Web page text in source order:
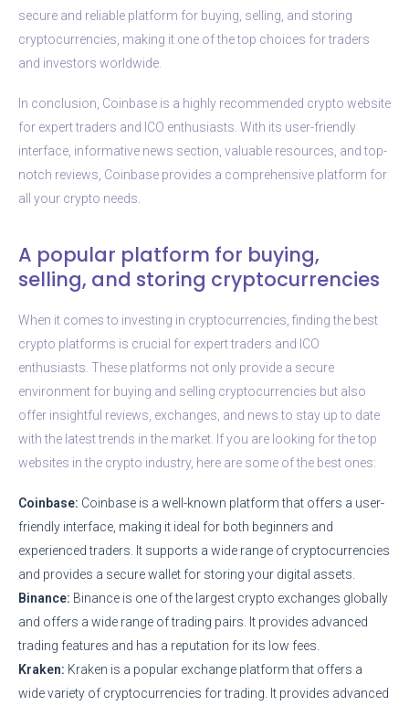
secure and reliable platform for buying, selling, and storing
cryptocurrencies, making it one of the top choices for traders
and investors worldwide.
In conclusion, Coinbase is a highly recommended crypto website
for expert traders and ICO enthusiasts. With its user-friendly
interface, informative news section, valuable resources, and top-
notch reviews, Coinbase provides a comprehensive platform for
all your crypto needs.
A popular platform for buying,
selling, and storing cryptocurrencies
When it comes to investing in cryptocurrencies, finding the best
crypto platforms is crucial for expert traders and ICO
enthusiasts. These platforms not only provide a secure
environment for buying and selling cryptocurrencies but also
offer insightful reviews, exchanges, and news to stay up to date
with the latest trends in the market. If you are looking for the top
websites in the crypto industry, here are some of the best ones:
Coinbase: Coinbase is a well-known platform that offers a user-
friendly interface, making it ideal for both beginners and
experienced traders. It supports a wide range of cryptocurrencies
and provides a secure wallet for storing your digital assets.
Binance: Binance is one of the largest crypto exchanges globally
and offers a wide range of trading pairs. It provides advanced
trading features and has a reputation for its low fees.
Kraken: Kraken is a popular exchange platform that offers a
wide variety of cryptocurrencies for trading. It provides advanced